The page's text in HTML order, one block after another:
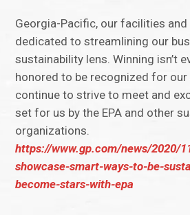
Georgia-Pacific, our facilities
dedicated to streamlining our
sustainability lens. Winning isn’t
honored to be recognized for
continue to strive to meet and
set for us by the EPA and other
organizations.
https://www.gp.com/news/2020/
showcase-smart-ways-to-be-
become-stars-with-epa